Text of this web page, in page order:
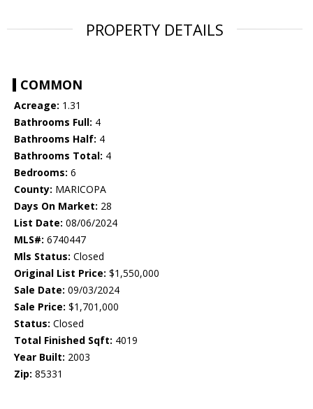
PROPERTY DETAILS
COMMON
Acreage: 1.31
Bathrooms Full: 4
Bathrooms Half: 4
Bathrooms Total: 4
Bedrooms: 6
County: MARICOPA
Days On Market: 28
List Date: 08/06/2024
MLS#: 6740447
Mls Status: Closed
Original List Price: $1,550,000
Sale Date: 09/03/2024
Sale Price: $1,701,000
Status: Closed
Total Finished Sqft: 4019
Year Built: 2003
Zip: 85331